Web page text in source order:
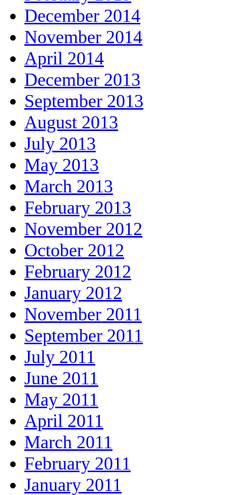
December 2014
November 2014
April 2014
December 2013
September 2013
August 2013
July 2013
May 2013
March 2013
February 2013
November 2012
October 2012
February 2012
January 2012
November 2011
September 2011
July 2011
June 2011
May 2011
April 2011
March 2011
February 2011
January 2011